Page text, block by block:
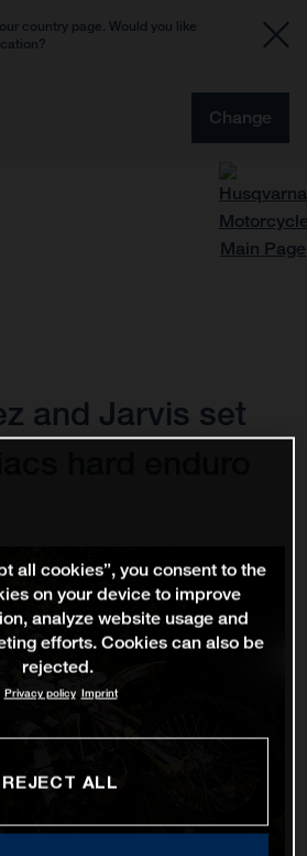
country page. Would you like
Change
and Jarvis set
hard enduro
all cookies”, you consent to the
on your device to improve
analyze website usage and
efforts. Cookies can also be
rejected.
Privacy policy Imprint
REJECT ALL